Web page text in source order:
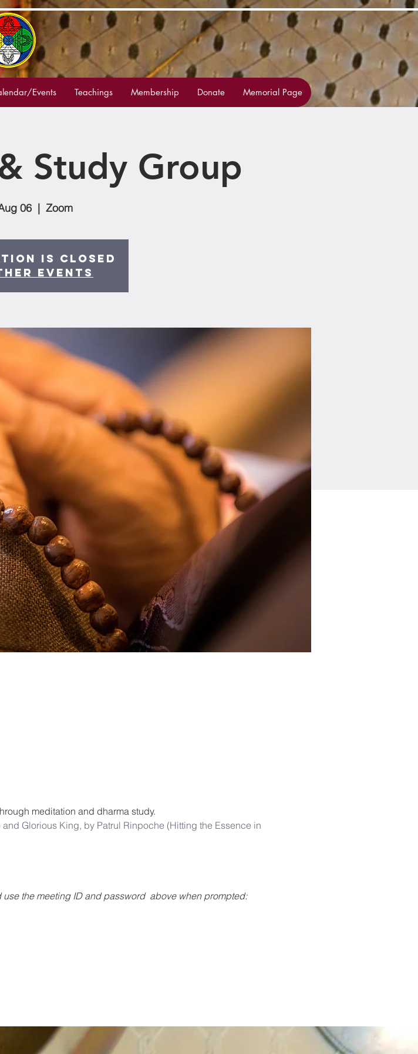
Events Teachings Membership Donate Memorial Page
Study Group
06
  |
Zoom
is Closed
events
meditation and dharma study.
Glorious King, by Patrul Rinpoche (Hitting the Essence in
the meeting ID and password  above when prompted: